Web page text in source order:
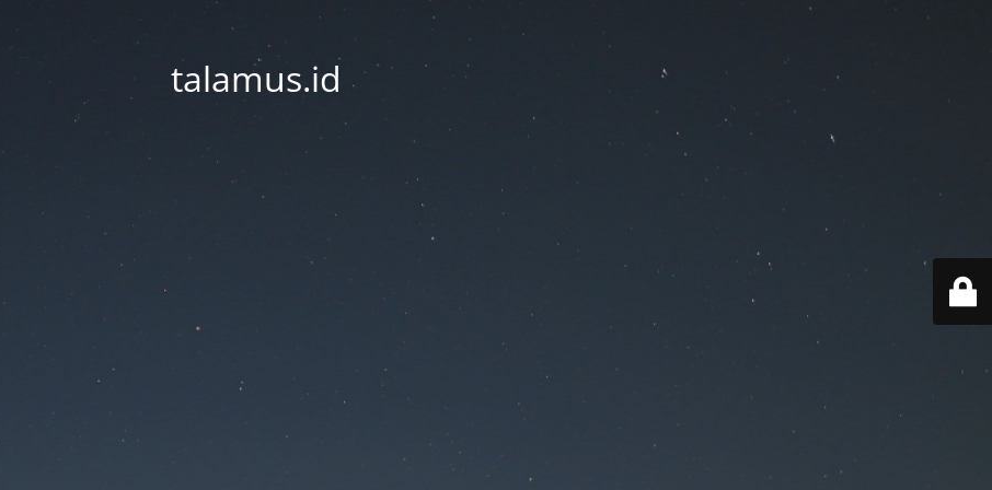
talamus.id